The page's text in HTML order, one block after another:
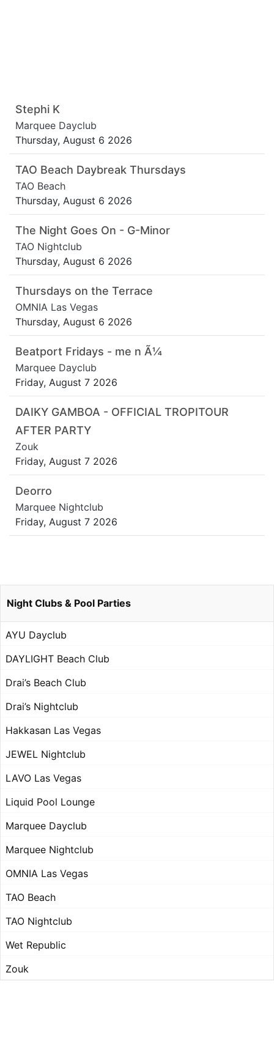
Stephi K
Marquee Dayclub
Thursday, August 6 2026
TAO Beach Daybreak Thursdays
TAO Beach
Thursday, August 6 2026
The Night Goes On - G-Minor
TAO Nightclub
Thursday, August 6 2026
Thursdays on the Terrace
OMNIA Las Vegas
Thursday, August 6 2026
Beatport Fridays - me n Ã¼
Marquee Dayclub
Friday, August 7 2026
DAIKY GAMBOA - OFFICIAL TROPITOUR
AFTER PARTY
Zouk
Friday, August 7 2026
Deorro
Marquee Nightclub
Friday, August 7 2026
Night Clubs & Pool Parties
AYU Dayclub
DAYLIGHT Beach Club
Drai’s Beach Club
Drai’s Nightclub
Hakkasan Las Vegas
JEWEL Nightclub
LAVO Las Vegas
Liquid Pool Lounge
Marquee Dayclub
Marquee Nightclub
OMNIA Las Vegas
TAO Beach
TAO Nightclub
Wet Republic
Zouk